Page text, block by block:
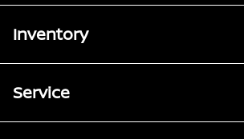
Inventory
Service